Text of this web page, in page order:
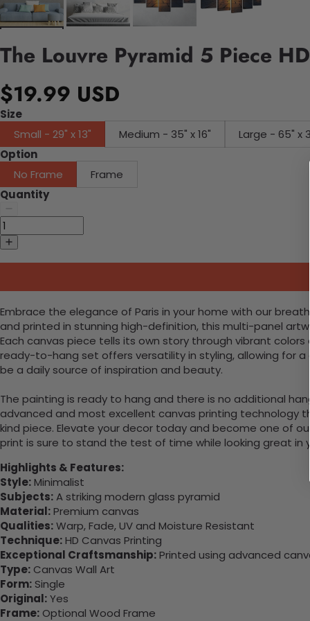
The Louvre Pyramid 5 Piece
$19.99 USD
Size
Small - 29" x 13"
Medium - 35" x 16" Large - 65" x
Option
No Frame
Frame
Quantity
Embrace the elegance of Paris in your home with our
and printed in stunning high-definition, this multi-panel
Each canvas piece tells its own story through vibrant
ready-to-hang set offers versatility in styling, allowing for a
be a daily source of inspiration and beauty.
The painting is ready to hang and there is no additional
advanced and most excellent canvas printing technology
kind piece. Elevate your decor today and become one of
print is sure to stand the test of time while looking great in
Highlights & Features:
Style:Minimalist
Subjects:A striking modern glass pyramid
Material:Premium canvas
Qualities:Warp, Fade, UV and Moisture Resistant
Technique:HD Canvas Printing
Exceptional Craftsmanship:Printed using advanced
Type: Canvas Wall Art
Form: Single
Original:Yes
Frame: Optional Wood Frame